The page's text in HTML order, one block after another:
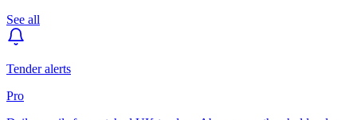
See all
Tender alerts
Pro